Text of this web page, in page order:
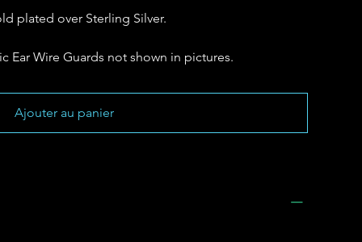
plated over Sterling Silver.
Ear Wire Guards not shown in pictures.
Ajouter au panier